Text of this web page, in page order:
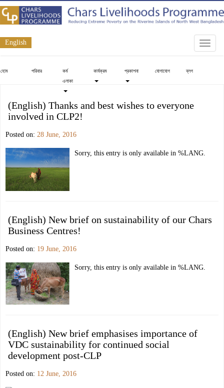
English
Toggle
হোম পরিবার
কর্ম
এলাকা
কার্যক্রম প্রকাশনা যোগাযোগ ব্লগ
(English) Thanks and best wishes to everyone
involved in CLP2!
Posted on: 28 June, 2016
Sorry, this entry is only available in %LANG.
(English) New brief on sustainability of our Chars
Business Centres!
Posted on: 19 June, 2016
Sorry, this entry is only available in %LANG.
(English) New brief emphasises importance of
VDC sustainability for continued social
development post-CLP
Posted on: 12 June, 2016